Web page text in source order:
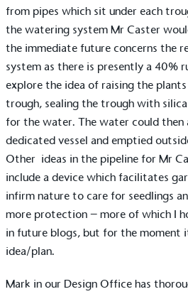
from pipes which sit under each
the watering system Mr Caster
the immediate future concerns the
system as there is presently a 40%
explore the idea of raising the
trough, sealing the trough with
for the water. The water could then
dedicated vessel and emptied
Other ideas in the pipeline for Mr
include a device which facilitates
infirm nature to care for seedlings
more protection – more of which I
in future blogs, but for the moment
idea/plan.
Mark in our Design Office has
Alitexhas met ethy’s standards
sustainability claims. By
Alitexis demonstrating
Sustainable Development
consumers make informed